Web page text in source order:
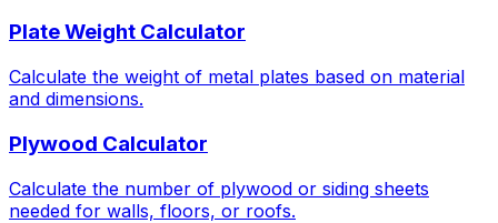
Plate Weight Calculator
Calculate the weight of metal plates based on material
and dimensions.
Plywood Calculator
Calculate the number of plywood or siding sheets
needed for walls, floors, or roofs.